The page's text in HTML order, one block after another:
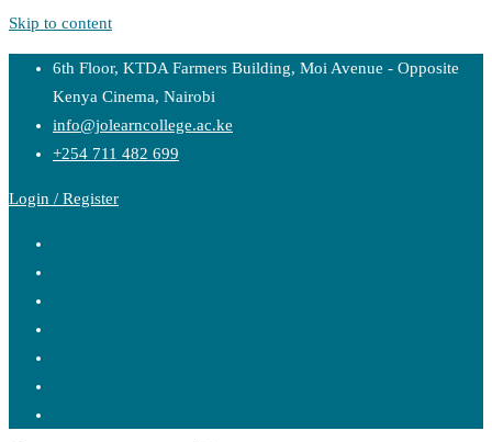
Skip to content
6th Floor, KTDA Farmers Building, Moi Avenue - Opposite
Kenya Cinema, Nairobi
info@jolearncollege.ac.ke
+254 711 482 699
Login / Register